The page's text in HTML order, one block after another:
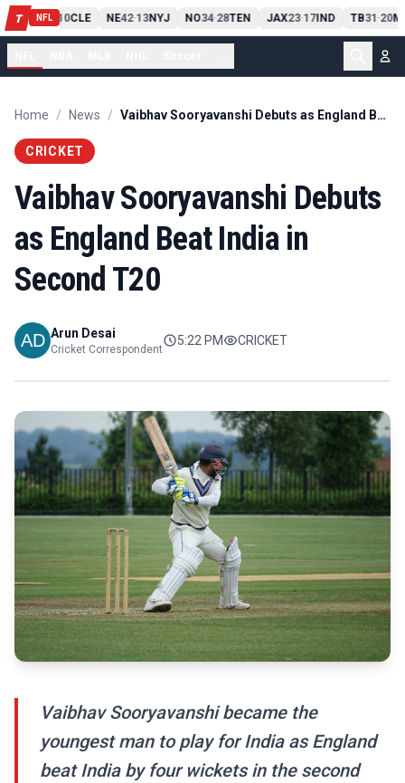
T NFL
PIT13 10CLE NE42-13NYJ NO34-28TEN JAX23-17IND TB31-20
Home / News / Vaibhav Sooryavanshi Debuts as England Beat India in Second T20
CRICKET
Vaibhav Sooryavanshi Debuts
as England Beat India in
Second T20
Arun Desai
Cricket Correspondent
5:22 PM CRICKET
Vaibhav Sooryavanshi became the
youngest man to play for India as England
beat India by four wickets in the second